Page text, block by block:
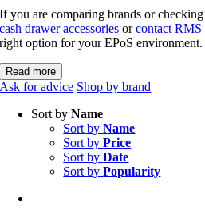
If you are comparing brands or
cash drawer accessories orcontact RMS
right option for your EPoS environment.
Read more
Ask for advice Shop by brand
Sort byName
Sort byName
Sort byPrice
Sort byDate
Sort byPopularity